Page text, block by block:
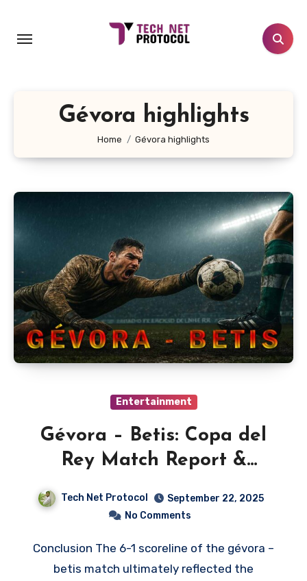
content
Gévora highlights
Home Gévora highlights
Entertainment
Gévora – Betis: Copa del
Rey Match Report &
Tech Net Protocol
September 22, 2025
No Comments
Conclusion The 6-1 scoreline of the gévora –
betis match ultimately reflected the